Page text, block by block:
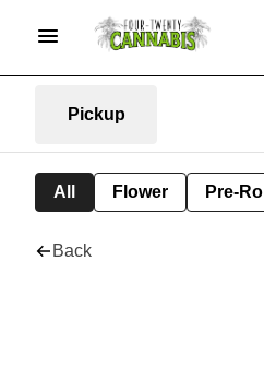
Pickup
All Flower Pre-Roll
Back